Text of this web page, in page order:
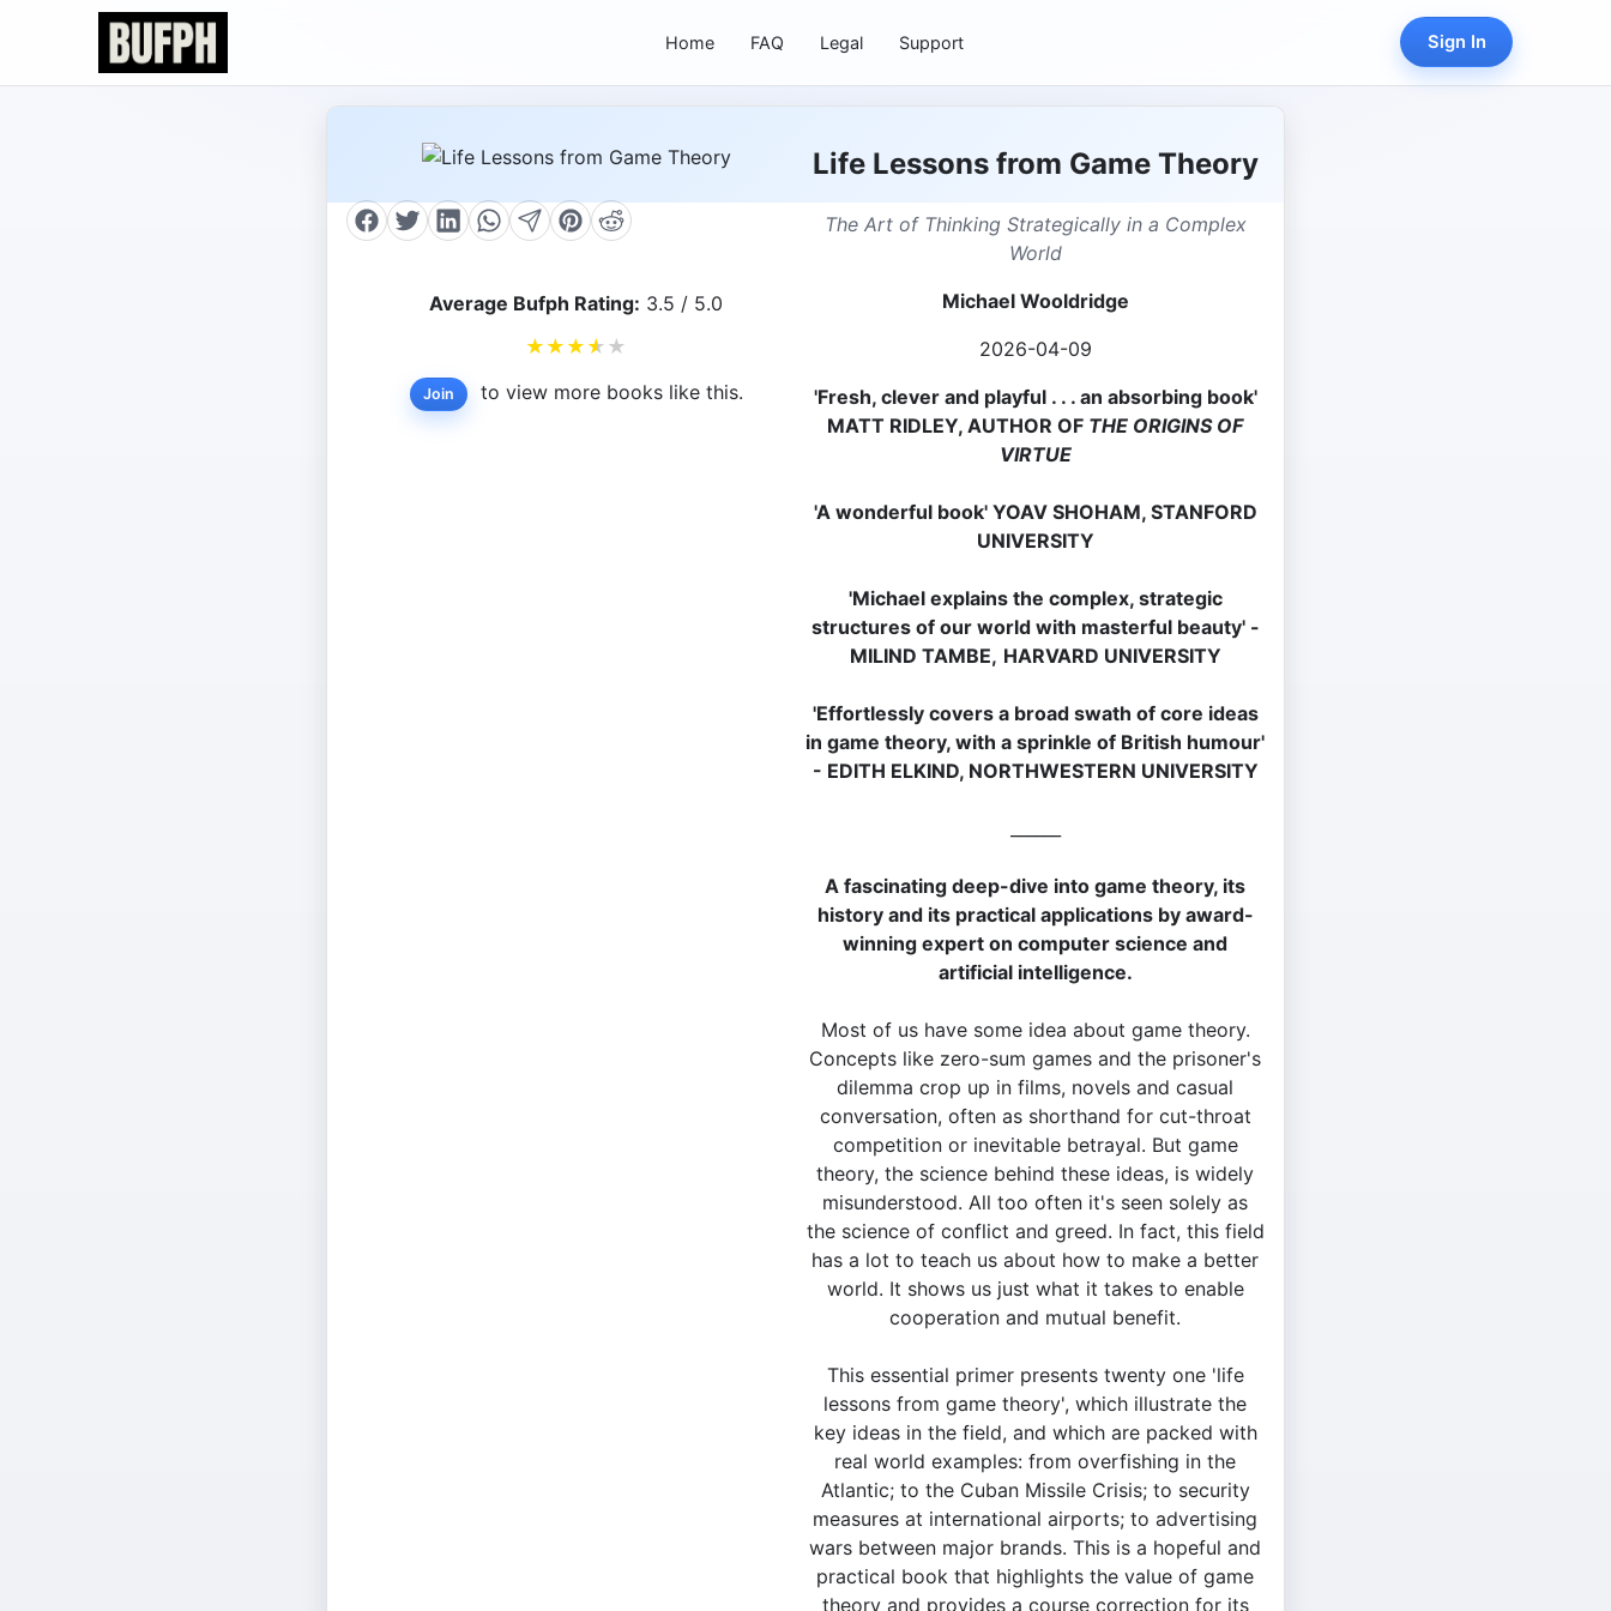
Home FAQ Legal Support Sign In
Average Bufph Rating: 3.5 / 5.0
★ ★ ★ ★ ★
Join to view more books like this.
Life Lessons from Game Theory
The Art of Thinking Strategically in a Complex
World
Michael Wooldridge
2026-04-09
'Fresh, clever and playful . . . an absorbing book'
MATT RIDLEY, AUTHOR OF THE ORIGINS OF
VIRTUE
'A wonderful book' YOAV SHOHAM, STANFORD
UNIVERSITY
'Michael explains the complex, strategic
structures of our world with masterful beauty' -
MILIND TAMBE, HARVARD UNIVERSITY
'Effortlessly covers a broad swath of core ideas
in game theory, with a sprinkle of British humour'
- EDITH ELKIND, NORTHWESTERN UNIVERSITY
A fascinating deep-dive into game theory, its
history and its practical applications by award-
winning expert on computer science and
artificial intelligence.
Most of us have some idea about game theory.
Concepts like zero-sum games and the prisoner's
dilemma crop up in films, novels and casual
conversation, often as shorthand for cut-throat
competition or inevitable betrayal. But game
theory, the science behind these ideas, is widely
misunderstood. All too often it's seen solely as
the science of conflict and greed. In fact, this field
has a lot to teach us about how to make a better
world. It shows us just what it takes to enable
cooperation and mutual benefit.
This essential primer presents twenty one 'life
lessons from game theory', which illustrate the
key ideas in the field, and which are packed with
real world examples: from overfishing in the
Atlantic; to the Cuban Missile Crisis; to security
measures at international airports; to advertising
wars between major brands. This is a hopeful and
practical book that highlights the value of game
theory and provides a course correction for its